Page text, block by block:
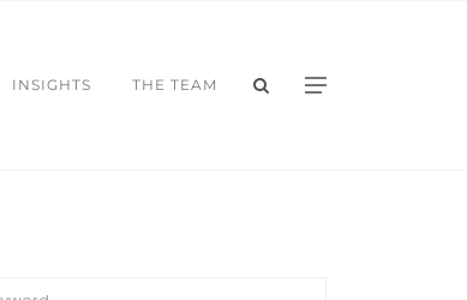
INSIGHTS THE TEAM